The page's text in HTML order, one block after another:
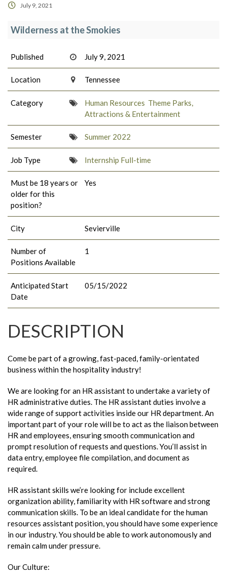
July 9, 2021
Wilderness at the Smokies
Published July 9, 2021
Location Tennessee
Category Human Resources Theme Parks,
Attractions & Entertainment
Semester Summer 2022
Job Type Internship Full-time
Must be 18 years or
older for this
position?
Yes
City Sevierville
Number of
Positions Available
1
Anticipated Start
Date
05/15/2022
DESCRIPTION
Come be part of a growing, fast-paced, family-orientated
business within the hospitality industry!
We are looking for an HR assistant to undertake a variety of
HR administrative duties. The HR assistant duties involve a
wide range of support activities inside our HR department. An
important part of your role will be to act as the liaison between
HR and employees, ensuring smooth communication and
prompt resolution of requests and questions. You’ll assist in
data entry, employee file compilation, and document as
required.
HR assistant skills we’re looking for include excellent
organization ability, familiarity with HR software and strong
communication skills. To be an ideal candidate for the human
resources assistant position, you should have some experience
in our industry. You should be able to work autonomously and
remain calm under pressure.
Our Culture: